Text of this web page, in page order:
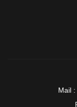
Mail :